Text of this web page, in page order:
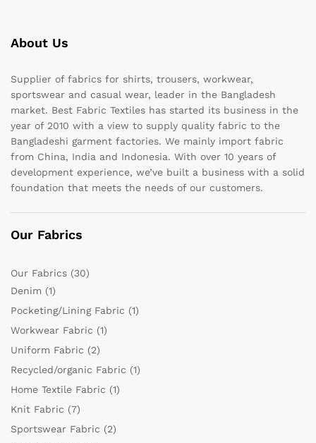
About Us
Supplier of fabrics for shirts, trousers, workwear,
sportswear and casual wear, leader in the Bangladesh
market. Best Fabric Textiles has started its business in the
year of 2010 with a view to supply quality fabric to the
Bangladeshi garment factories. We mainly import fabric
from China, India and Indonesia. With over 10 years of
development experience, we’ve built a business with a solid
foundation that meets the needs of our customers.
Our Fabrics
Our Fabrics (30)
Denim (1)
Pocketing/Lining Fabric (1)
Workwear Fabric (1)
Uniform Fabric (2)
Recycled/organic Fabric (1)
Home Textile Fabric (1)
Knit Fabric (7)
Sportswear Fabric (2)